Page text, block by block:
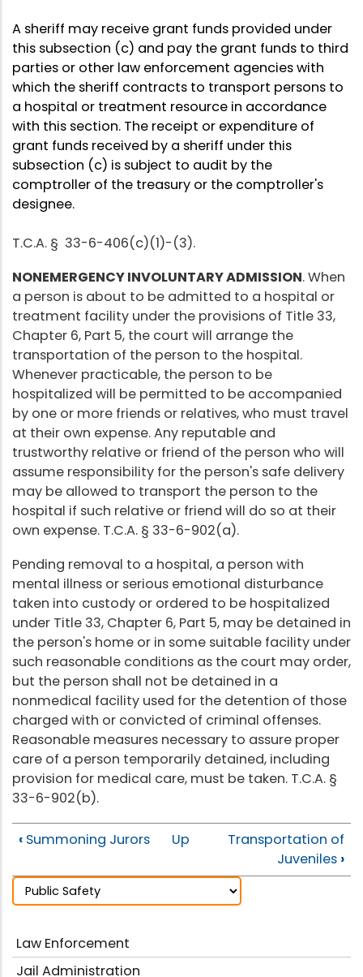
A sheriff may receive grant funds provided under
this subsection (c) and pay the grant funds to third
parties or other law enforcement agencies with
which the sheriff contracts to transport persons to
a hospital or treatment resource in accordance
with this section. The receipt or expenditure of
grant funds received by a sheriff under this
subsection (c) is subject to audit by the
comptroller of the treasury or the comptroller's
designee.
T.C.A. § 33-6-406(c)(1)-(3).
NONEMERGENCY INVOLUNTARY ADMISSION. When
a person is about to be admitted to a hospital or
treatment facility under the provisions of Title 33,
Chapter 6, Part 5, the court will arrange the
transportation of the person to the hospital.
Whenever practicable, the person to be
hospitalized will be permitted to be accompanied
by one or more friends or relatives, who must travel
at their own expense. Any reputable and
trustworthy relative or friend of the person who will
assume responsibility for the person's safe delivery
may be allowed to transport the person to the
hospital if such relative or friend will do so at their
own expense. T.C.A. § 33-6-902(a).
Pending removal to a hospital, a person with
mental illness or serious emotional disturbance
taken into custody or ordered to be hospitalized
under Title 33, Chapter 6, Part 5, may be detained in
the person's home or in some suitable facility under
such reasonable conditions as the court may order,
but the person shall not be detained in a
nonmedical facility used for the detention of those
charged with or convicted of criminal offenses.
Reasonable measures necessary to assure proper
care of a person temporarily detained, including
provision for medical care, must be taken. T.C.A. §
33-6-902(b).
‹ Summoning Jurors Up
Transportation of
Juveniles ›
Law Enforcement
Jail Administration